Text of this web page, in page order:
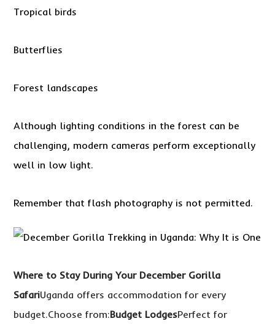
Tropical birds
Butterflies
Forest landscapes
Although lighting conditions in the forest can be
challenging, modern cameras perform exceptionally
well in low light.
Remember that flash photography is not permitted.
Where to Stay During Your December Gorilla
SafariUganda offers accommodation for every
budget.Choose from:Budget LodgesPerfect for